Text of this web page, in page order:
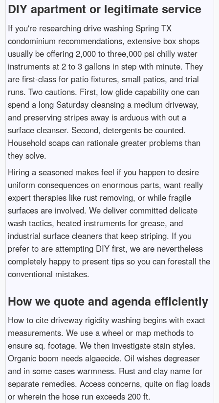
DIY apartment or legitimate service
If you're researching drive washing Spring TX
condominium recommendations, extensive box shops
usually be offering 2,000 to three,000 psi chilly water
instruments at 2 to 3 gallons in step with minute. They
are first-class for patio fixtures, small patios, and trial
runs. Two cautions. First, low glide capability one can
spend a long Saturday cleansing a medium driveway,
and preserving stripes away is arduous with out a
surface cleanser. Second, detergents be counted.
Household soaps can rationale greater problems than
they solve.
Hiring a seasoned makes feel if you happen to desire
uniform consequences on enormous parts, want really
expert therapies like rust removing, or while fragile
surfaces are involved. We deliver committed delicate
wash tactics, heated instruments for grease, and
industrial surface cleaners that keep striping. If you
prefer to are attempting DIY first, we are nevertheless
completely happy to present tips so you can forestall the
conventional mistakes.
How we quote and agenda efficiently
How to cite driveway rigidity washing begins with exact
measurements. We use a wheel or map methods to
ensure sq. footage. We then investigate stain styles.
Organic boom needs algaecide. Oil wishes degreaser
and in some cases warmness. Rust and clay name for
separate remedies. Access concerns, quite on flag loads
or wherein the hose run exceeds 200 ft.